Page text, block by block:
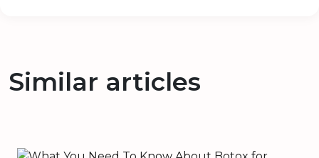
Similar articles